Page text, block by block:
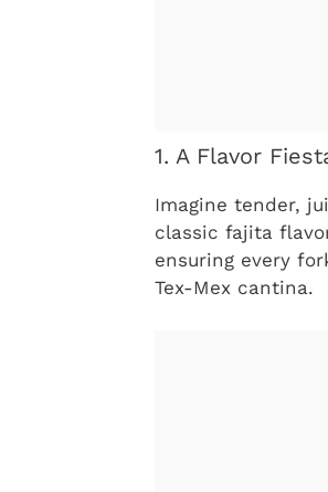
1. A Flavor
Imagine tender,
classic fajita
ensuring every
Tex-Mex cantina.